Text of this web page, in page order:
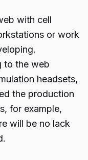
with cell
or work
to the web
headsets,
the production
for example,
will be no lack